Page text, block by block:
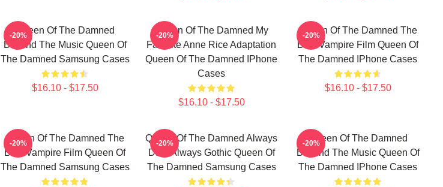
Queen Of The Damned
Beyond The Music Queen Of
The Damned Samsung Cases
$16.10 - $17.50
-20%
Queen Of The Damned My
Favorite Anne Rice Adaptation
Queen Of The Damned IPhone
Cases
$16.10 - $17.50
-20%
Queen Of The Damned The
Best Vampire Film Queen Of
The Damned IPhone Cases
$16.10 - $17.50
-20%
Queen Of The Damned The
Best Vampire Film Queen Of
The Damned Samsung Cases
-20%
Queen Of The Damned Always
Dark Always Gothic Queen Of
The Damned Samsung Cases
-20%
Queen Of The Damned
Beyond The Music Queen Of
The Damned IPhone Cases
-20%